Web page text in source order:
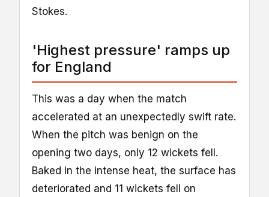
Stokes.
'Highest pressure' ramps up
for England
This was a day when the match
accelerated at an unexpectedly swift rate.
When the pitch was benign on the
opening two days, only 12 wickets fell.
Baked in the intense heat, the surface has
deteriorated and 11 wickets fell on